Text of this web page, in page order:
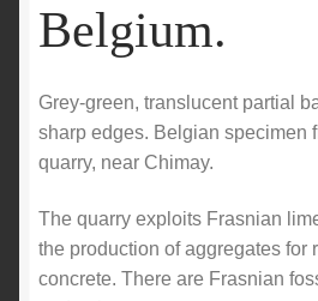
Belgium.
Grey-green, translucent partial
sharp edges. Belgian specimen
quarry, near Chimay.
The quarry exploits Frasnian
the production of aggregates for
concrete. There are Frasnian